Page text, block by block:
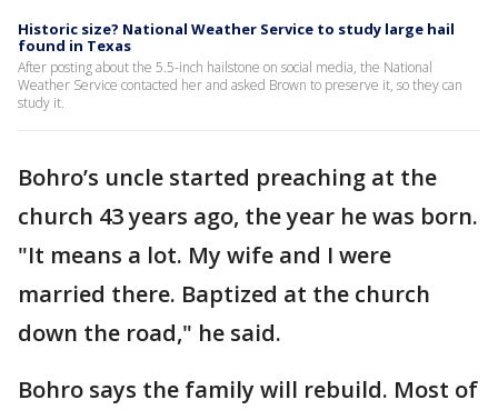
Historic size? National Weather Service to study large hail
found in Texas
After posting about the 5.5-inch hailstone on social media, the National
Weather Service contacted her and asked Brown to preserve it, so they can
study it.
Bohro’s uncle started preaching at the
church 43 years ago, the year he was born.
"It means a lot. My wife and I were
married there. Baptized at the church
down the road," he said.
Bohro says the family will rebuild. Most of